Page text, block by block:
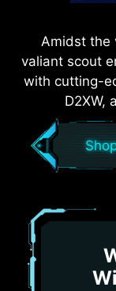
Amidst the
valiant scout
with cutting-
D2XW,